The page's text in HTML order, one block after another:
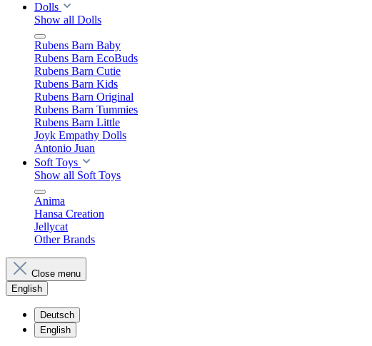
Dolls
Show all Dolls
Rubens Barn Baby
Rubens Barn EcoBuds
Rubens Barn Cutie
Rubens Barn Kids
Rubens Barn Original
Rubens Barn Tummies
Rubens Barn Little
Joyk Empathy Dolls
Antonio Juan
Soft Toys
Show all Soft Toys
Anima
Hansa Creation
Jellycat
Other Brands
Close menu
English
Deutsch
English